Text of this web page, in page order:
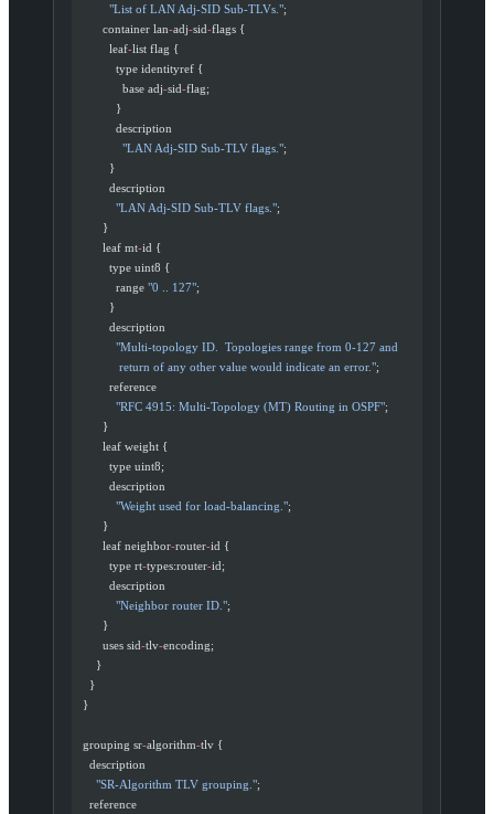
          "List of LAN Adj-SID Sub-TLVs."
;
        container lan
-adj-sid-flags {
          leaf
-list flag {
            type identityref {
              base adj
-sid-flag;
            }
            description
              "LAN Adj-SID Sub-TLV flags."
;
          }
          description
            "LAN Adj-SID Sub-TLV flags."
;
        }
        leaf mt
-id {
          type uint8 {
            range
"0 .. 127";
          }
          description
            "Multi-topology ID.  Topologies range from 0-127 and
             return of any other value would indicate an error."
;
          reference
            "RFC 4915: Multi-Topology (MT) Routing in OSPF"
;
        }
        leaf weight {
          type uint8;
          description
            "Weight used for load-balancing."
;
        }
        leaf neighbor
-router-id {
          type rt
-types:router-id;
          description
            "Neighbor router ID."
;
        }
        uses sid
-tlv-encoding;
      }
    }
  }
  grouping sr
-algorithm-tlv {
    description
      "SR-Algorithm TLV grouping."
;
    reference